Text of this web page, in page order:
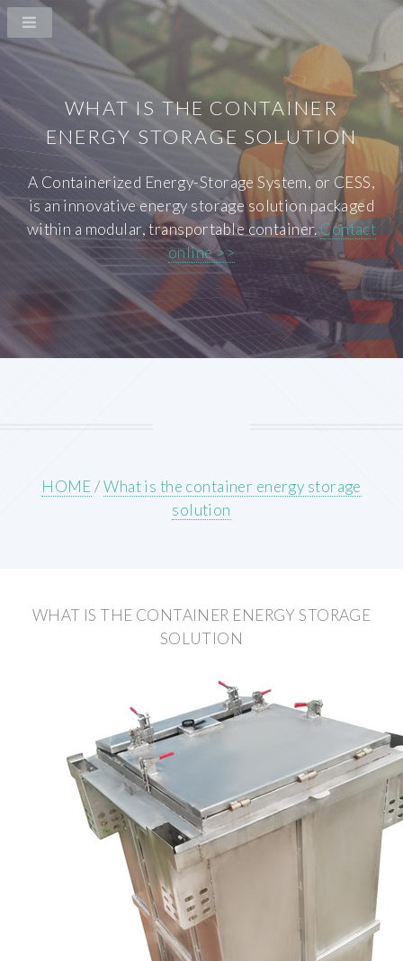
WHAT IS THE CONTAINER
ENERGY STORAGE SOLUTION
A Containerized Energy-Storage System, or CESS,
is an innovative energy storage solution packaged
within a modular, transportable container. Contact
online >>
HOME/What is the container energy storage
solution
WHAT IS THE CONTAINER ENERGY STORAGE
SOLUTION